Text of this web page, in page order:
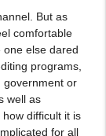
But as
comfortable
one else dared
programs,
government or
well as
difficult it is
for all